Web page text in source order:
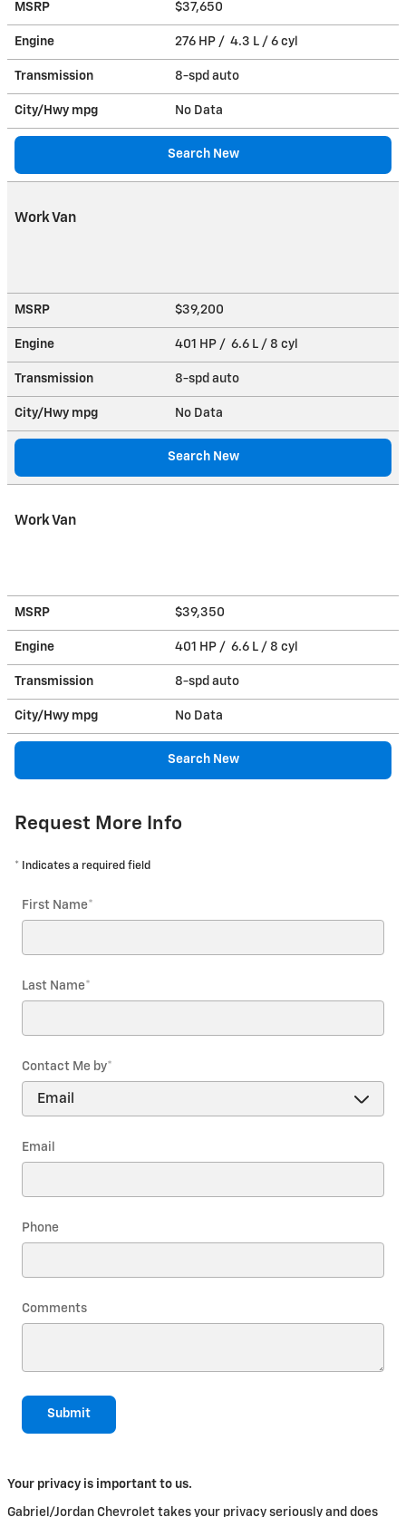
MSRP $37,650
Engine 276 HP / 4.3 L / 6 cyl
Transmission 8-spd auto
City/Hwy mpg No Data
Search New
Work Van
MSRP $39,200
Engine 401 HP / 6.6 L / 8 cyl
Transmission 8-spd auto
City/Hwy mpg No Data
Search New
Work Van
MSRP $39,350
Engine 401 HP / 6.6 L / 8 cyl
Transmission 8-spd auto
City/Hwy mpg No Data
Search New
Request More Info
* Indicates a required field
First Name*
Last Name*
Contact Me by*
Email
Phone
Comments
Submit
Your privacy is important to us.
Gabriel/Jordan Chevrolet takes your privacy seriously and does